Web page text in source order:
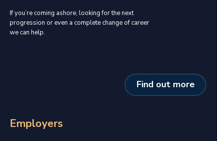
If you’re coming ashore, looking for the next
progression or even a complete change of career
we can help.
Find out more
Employers